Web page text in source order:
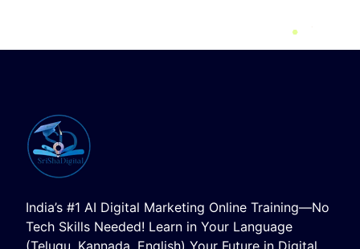
India’s #1 AI Digital Marketing Online Training—No
Tech Skills Needed! Learn in Your Language
(Telugu, Kannada, English) Your Future in Digital